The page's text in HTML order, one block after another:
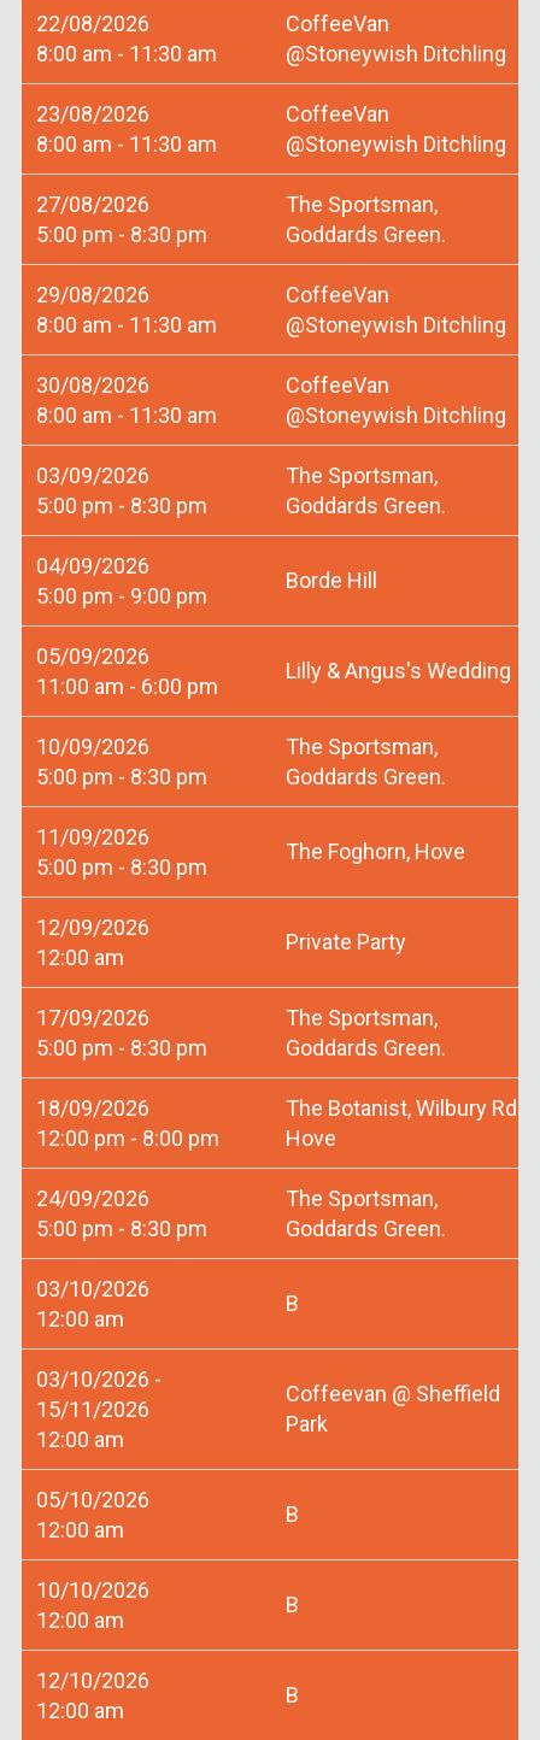
22/08/2026
8:00 am - 11:30 am
CoffeeVan
@Stoneywish Ditchling
23/08/2026
8:00 am - 11:30 am
CoffeeVan
@Stoneywish Ditchling
27/08/2026
5:00 pm - 8:30 pm
The Sportsman,
Goddards Green.
29/08/2026
8:00 am - 11:30 am
CoffeeVan
@Stoneywish Ditchling
30/08/2026
8:00 am - 11:30 am
CoffeeVan
@Stoneywish Ditchling
03/09/2026
5:00 pm - 8:30 pm
The Sportsman,
Goddards Green.
04/09/2026
5:00 pm - 9:00 pm
Borde Hill
05/09/2026
11:00 am - 6:00 pm
Lilly & Angus's Wedding
10/09/2026
5:00 pm - 8:30 pm
The Sportsman,
Goddards Green.
11/09/2026
5:00 pm - 8:30 pm
The Foghorn, Hove
12/09/2026
12:00 am
Private Party
17/09/2026
5:00 pm - 8:30 pm
The Sportsman,
Goddards Green.
18/09/2026
12:00 pm - 8:00 pm
The Botanist, Wilbury Rd
Hove
24/09/2026
5:00 pm - 8:30 pm
The Sportsman,
Goddards Green.
03/10/2026
12:00 am
B
03/10/2026 -
15/11/2026
12:00 am
Coffeevan @ Sheffield
Park
05/10/2026
12:00 am
B
10/10/2026
12:00 am
B
12/10/2026
12:00 am
B